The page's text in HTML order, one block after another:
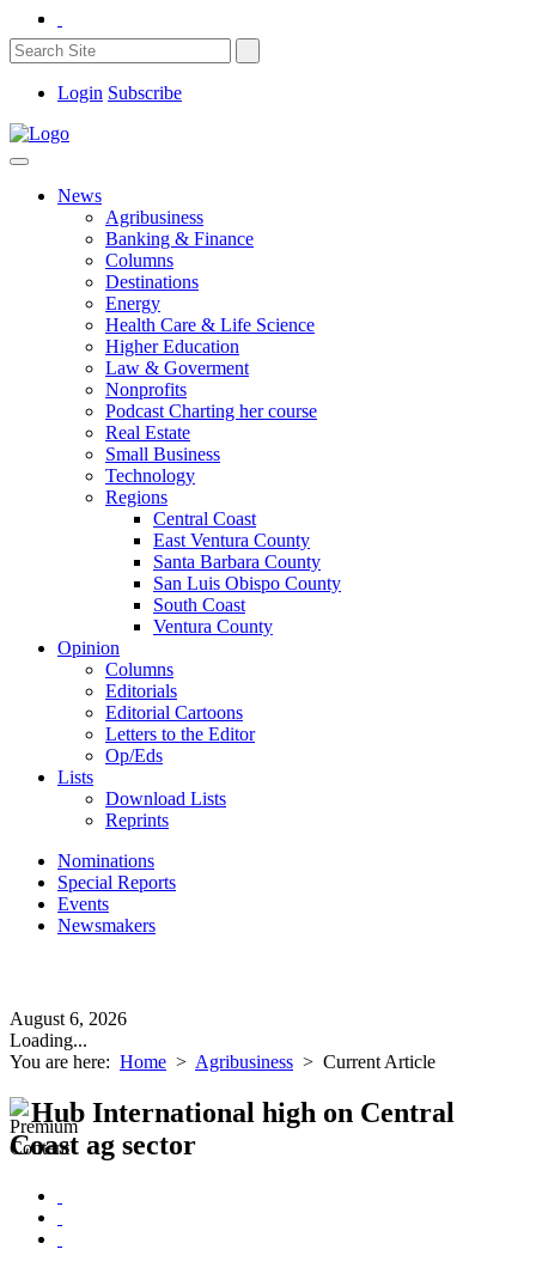
Login Subscribe
News
Agribusiness
Banking & Finance
Columns
Destinations
Energy
Health Care & Life Science
Higher Education
Law & Goverment
Nonprofits
Podcast Charting her course
Real Estate
Small Business
Technology
Regions
Central Coast
East Ventura County
Santa Barbara County
San Luis Obispo County
South Coast
Ventura County
Opinion
Columns
Editorials
Editorial Cartoons
Letters to the Editor
Op/Eds
Lists
Download Lists
Reprints
Nominations
Special Reports
Events
Newsmakers
August 6, 2026
Loading...
You are here: Home > Agribusiness > Current Article
Hub International high on Central
Coast ag sector